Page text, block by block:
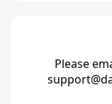
Please